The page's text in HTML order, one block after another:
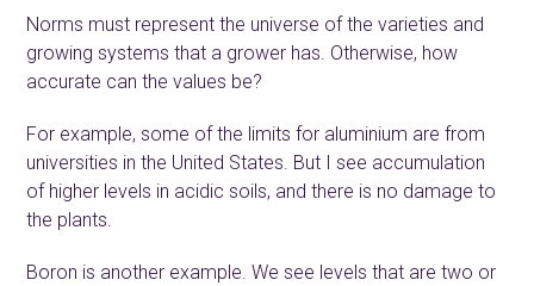
Norms must represent the universe of the varieties and
growing systems that a grower has. Otherwise, how
accurate can the values be?
For example, some of the limits for aluminium are from
universities in the United States. But I see accumulation
of higher levels in acidic soils, and there is no damage to
the plants.
Boron is another example. We see levels that are two or